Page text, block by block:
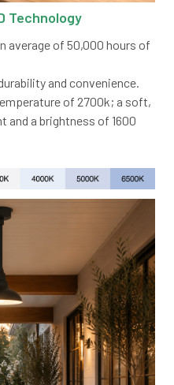
Technology
average of 50,000 hours of
and convenience.
of 2700k; a soft,
and a brightness of 1600